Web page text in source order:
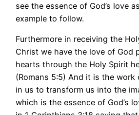
see the essence of God’s love
example to follow.
Furthermore in receiving the
Christ we have the love of God
hearts through the Holy Spirit
(Romans 5:5) And it is the
in us to transform us into the
which is the essence of God’s